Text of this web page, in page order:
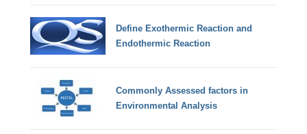
Define Exothermic Reaction and
Endothermic Reaction
Commonly Assessed factors in
Environmental Analysis